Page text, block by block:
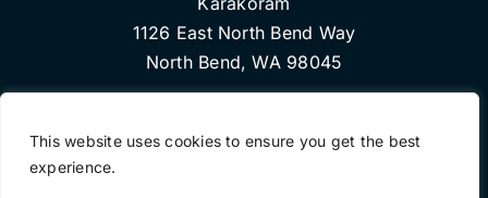
This website uses cookies to ensure you get the best
experience.
1126 East North Bend Way
North Bend, WA 98045